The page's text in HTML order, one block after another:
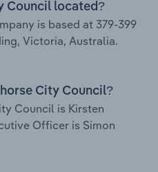
Council located?
is based at 379-399
Victoria, Australia.
City Council?
Council is Kirsten
Officer is Simon